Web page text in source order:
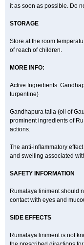
it as soon as possible. Do
STORAGE
Store at the room
of reach of children.
MORE INFO:
Active Ingredients:
turpentine)
Gandhapura taila (oil of
prominent ingredients of
actions.
The anti-inflammatory
and swelling associated
SAFETY INFORMATION
Rumalaya liniment should
contact with eyes and
SIDE EFFECTS
Rumalaya liniment is not